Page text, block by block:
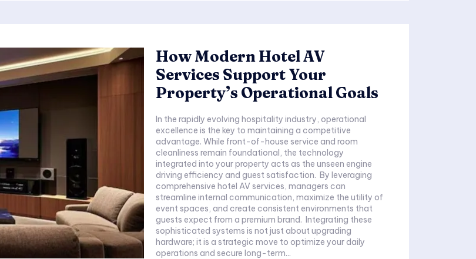
How Modern Hotel AV
Services Support Your
Property’s Operational Goals
In the rapidly evolving hospitality industry, operational
excellence is the key to maintaining a competitive
advantage. While front-of-house service and room
cleanliness remain foundational, the technology
integrated into your property acts as the unseen engine
driving efficiency and guest satisfaction. By leveraging
comprehensive hotel AV services, managers can
streamline internal communication, maximize the utility of
event spaces, and create consistent environments that
guests expect from a premium brand. Integrating these
sophisticated systems is not just about upgrading
hardware; it is a strategic move to optimize your daily
operations and secure long-term...